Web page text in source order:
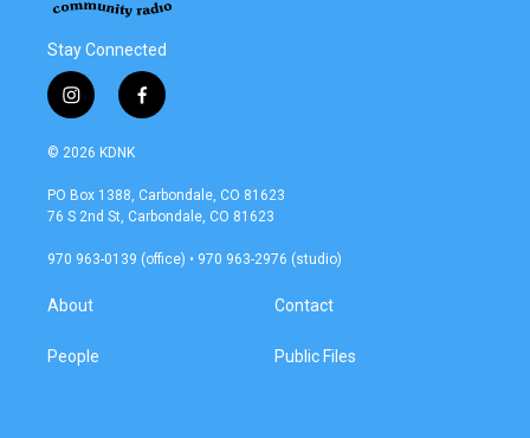
Stay Connected
i
n
s
a
g
a
f
a
b
o
k
© 2026 KDNK
PO Box 1388, Carbondale, CO 81623
76 S 2nd St, Carbondale, CO 81623
970 963-0139 (office) • 970 963-2976 (studio)
About
People
Contact
Public Files